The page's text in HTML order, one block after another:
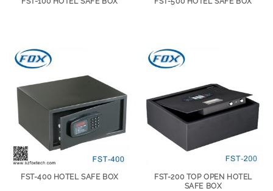
FST-400 HOTEL SAFE BOX
FST-200 TOP OPEN HOTEL
SAFE BOX